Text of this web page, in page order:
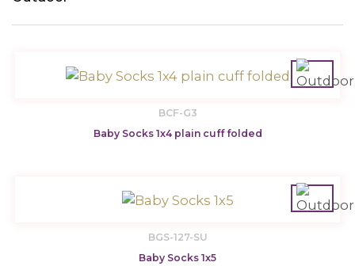
BCF-G3
Baby Socks 1x4 plain cuff folded
BGS-127-SU
Baby Socks 1x5